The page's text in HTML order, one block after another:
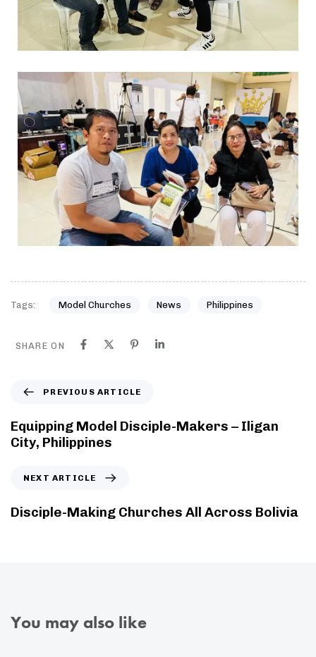
Tags: Model Churches News Philippines
SHARE ON
PREVIOUS ARTICLE
Equipping Model Disciple-Makers – Iligan
City, Philippines
NEXT ARTICLE
Disciple-Making Churches All Across Bolivia
You may also like